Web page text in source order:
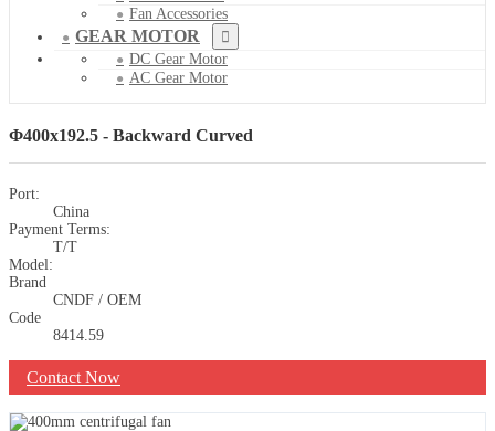
Fan Accessories
GEAR MOTOR
DC Gear Motor
AC Gear Motor
Φ400x192.5 - Backward Curved
Port:
China
Payment Terms:
T/T
Model:
Brand
CNDF / OEM
Code
8414.59
Contact Now